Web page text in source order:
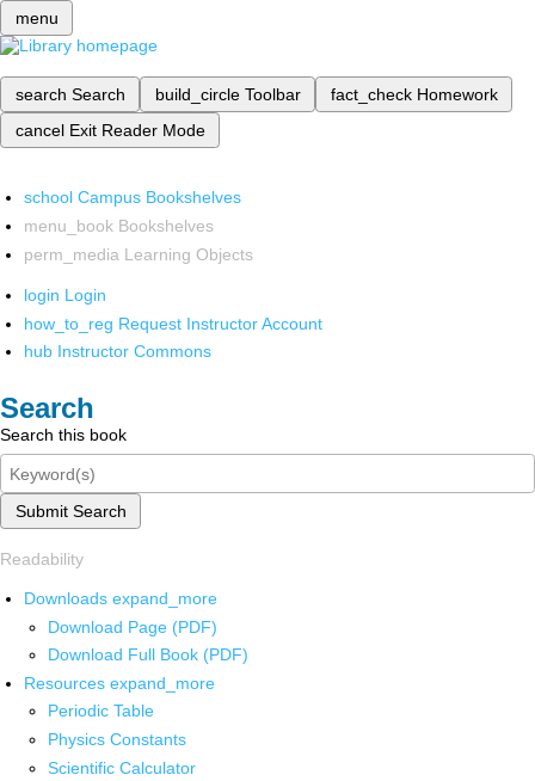
menu
search Search build_circle Toolbar fact_check Homework
cancel Exit Reader Mode
school Campus Bookshelves
menu_book Bookshelves
perm_media Learning Objects
login Login
how_to_reg Request Instructor Account
hub Instructor Commons
Search
Search this book
Submit Search
Readability
Downloads expand_more
Download Page (PDF)
Download Full Book (PDF)
Resources expand_more
Periodic Table
Physics Constants
Scientific Calculator